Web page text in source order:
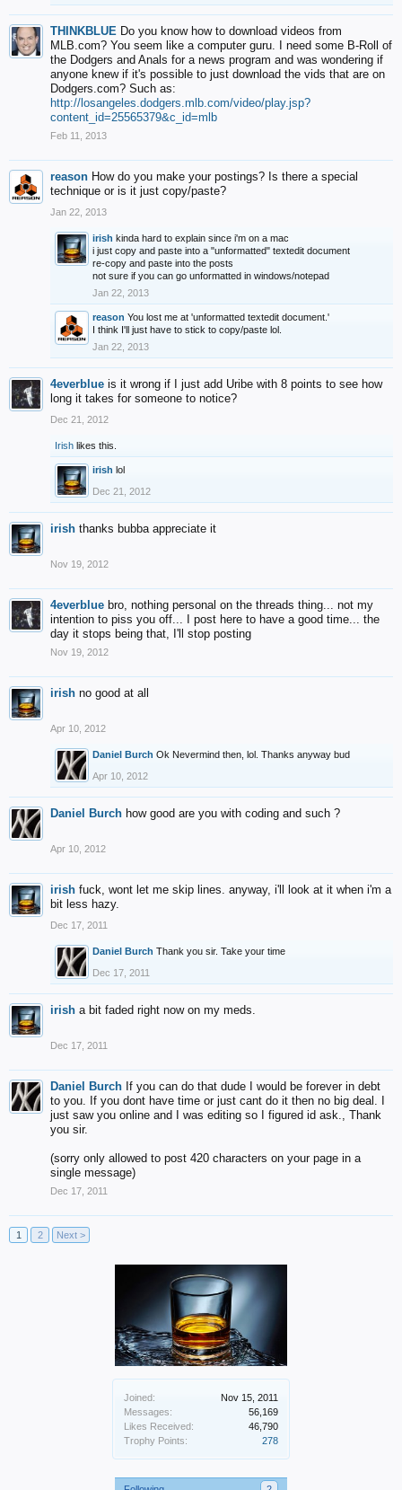
Joined:
Nov 15, 2011
Messages:
56,169
Likes Received:
46,790
Trophy Points:
278
THINKBLUE Do you know how to download videos from
MLB.com? You seem like a computer guru. I need some B-Roll of
the Dodgers and Anals for a news program and was wondering if
anyone knew if it's possible to just download the vids that are on
Dodgers.com? Such as:
http://losangeles.dodgers.mlb.com/video/play.jsp?
content_id=25565379&c_id=mlb
Feb 11, 2013
reason How do you make your postings? Is there a special
technique or is it just copy/paste?
Jan 22, 2013
irish kinda hard to explain since i'm on a mac
i just copy and paste into a "unformatted" textedit document
re-copy and paste into the posts
not sure if you can go unformatted in windows/notepad
Jan 22, 2013
reason You lost me at 'unformatted textedit document.'
I think I'll just have to stick to copy/paste lol.
Jan 22, 2013
4everblue is it wrong if I just add Uribe with 8 points to see how
long it takes for someone to notice?
Dec 21, 2012
Irish likes this.
irish lol
Dec 21, 2012
irish thanks bubba appreciate it
Nov 19, 2012
4everblue bro, nothing personal on the threads thing... not my
intention to piss you off... I post here to have a good time... the
day it stops being that, I'll stop posting
Nov 19, 2012
irish no good at all
Apr 10, 2012
Daniel Burch Ok Nevermind then, lol. Thanks anyway bud
Apr 10, 2012
Daniel Burch how good are you with coding and such ?
Apr 10, 2012
irish fuck, wont let me skip lines. anyway, i'll look at it when i'm a
bit less hazy.
Dec 17, 2011
Daniel Burch Thank you sir. Take your time
Dec 17, 2011
irish a bit faded right now on my meds.
Dec 17, 2011
Daniel Burch If you can do that dude I would be forever in debt
to you. If you dont have time or just cant do it then no big deal. I
just saw you online and I was editing so I figured id ask., Thank
you sir.
(sorry only allowed to post 420 characters on your page in a
single message)
Dec 17, 2011
1 2 Next >